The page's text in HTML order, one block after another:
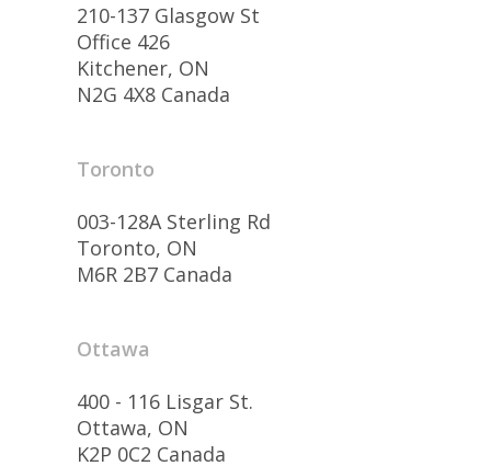
210-137 Glasgow St
Office 426
Kitchener, ON
N2G 4X8 Canada
Toronto
003-128A Sterling Rd
Toronto, ON
M6R 2B7 Canada
Ottawa
400 - 116 Lisgar St.
Ottawa, ON
K2P 0C2 Canada